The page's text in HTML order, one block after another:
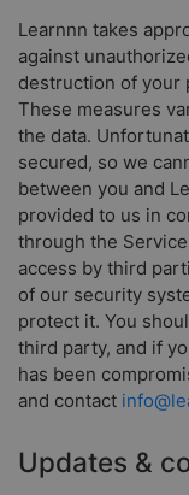
Learnnn takes
against
destruction of your
These measures
the data.
secured, so we
between you and
provided to us in
through the
access by third
of our security
protect it. You
third party, and if
has been
and contact
Updates &